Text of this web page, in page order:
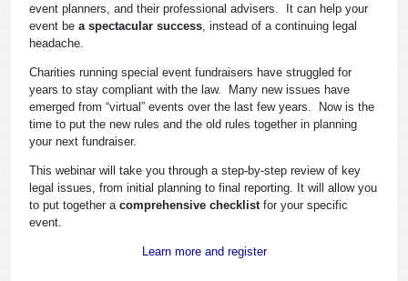
event planners, and their professional advisers. It can help your
event be a spectacular success, instead of a continuing legal
headache.
Charities running special event fundraisers have struggled for
years to stay compliant with the law. Many new issues have
emerged from “virtual” events over the last few years. Now is the
time to put the new rules and the old rules together in planning
your next fundraiser.
This webinar will take you through a step-by-step review of key
legal issues, from initial planning to final reporting. It will allow you
to put together a comprehensive checklistfor your specific
event.
Learn more and register